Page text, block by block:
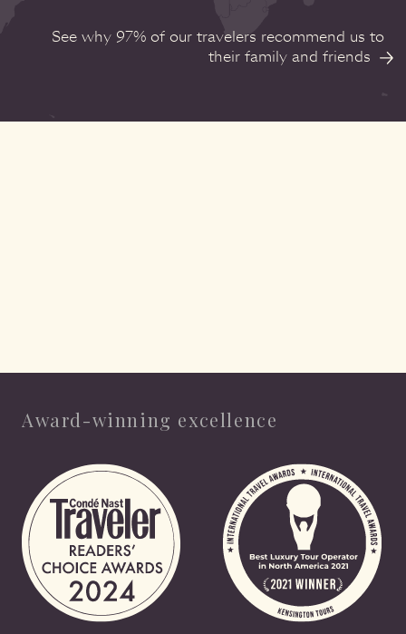
See why 97% of our travelers recommend us to
their family and friends
Award-winning excellence